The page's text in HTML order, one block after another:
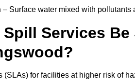
– Surface water mixed with pollutants
Services
(SLAs) for facilities at higher risk of